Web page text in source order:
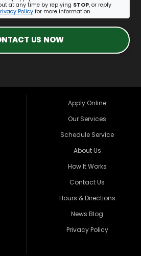
at any time by replying STOP, or reply
Policy for more information.
US NOW
Apply Online
Our Services
Schedule Service
About Us
How It Works
Contact Us
Hours & Directions
News Blog
Privacy Policy